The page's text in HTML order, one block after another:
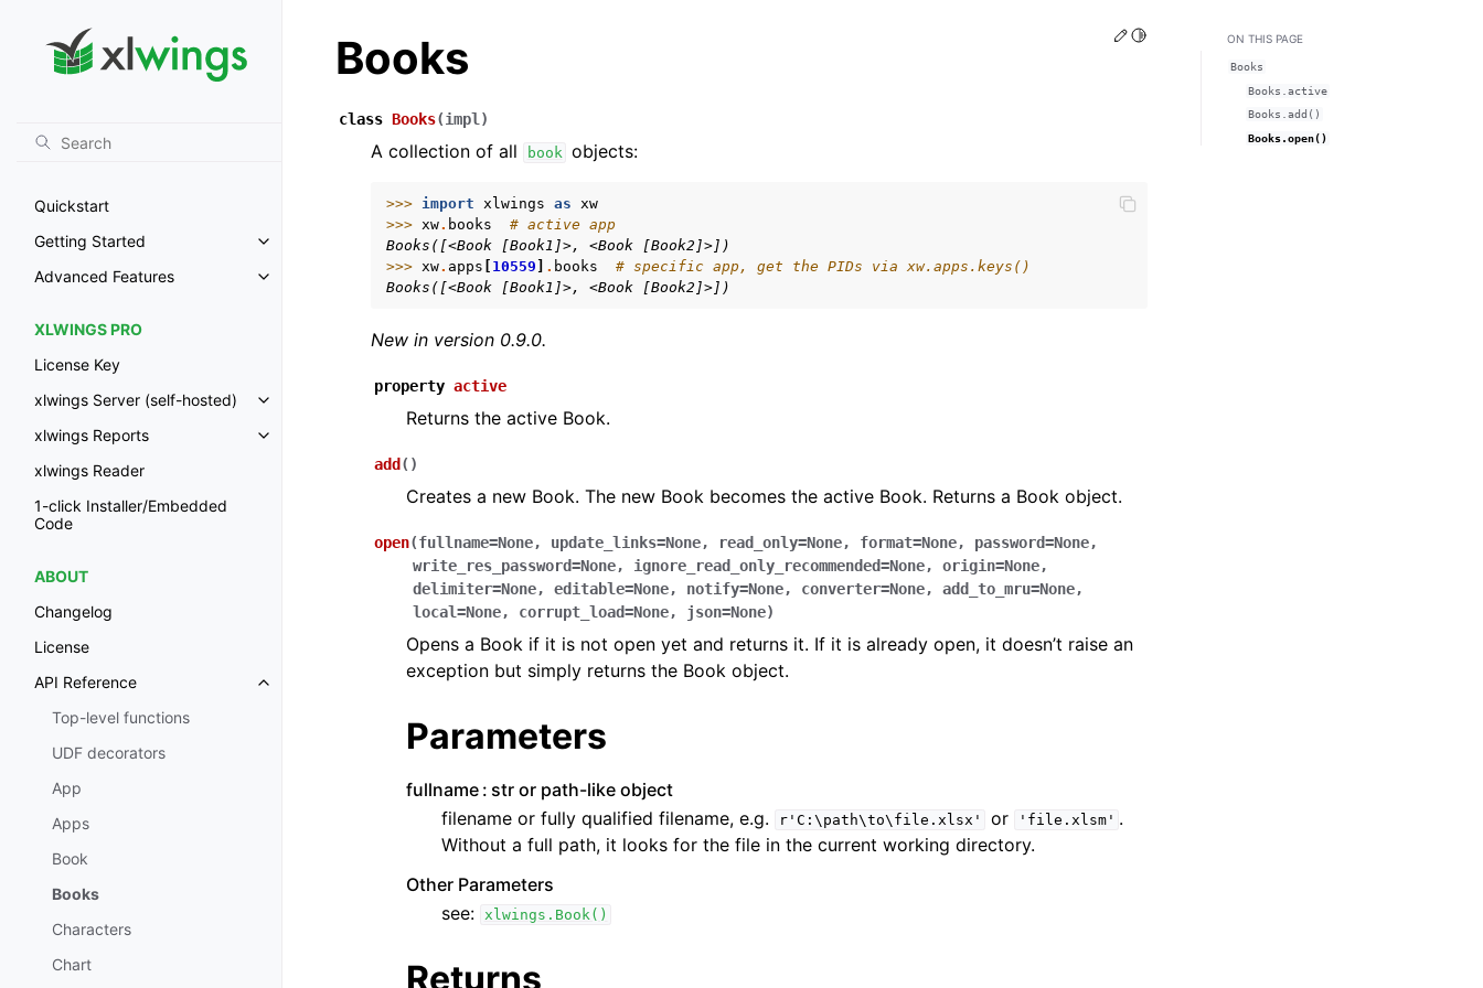
Quickstart
Getting Started
Toggle navigation of Getting Started
Advanced Features
Toggle navigation of Advanced Features
XLWINGS PRO
License Key
xlwings Server (self-hosted)
Toggle navigation of xlwings Server (self-hosted)
xlwings Reports
Toggle navigation of xlwings Reports
xlwings Reader
1-click Installer/Embedded
Code
ABOUT
Changelog
License
API Reference
Toggle navigation of API Reference
Top-level functions
UDF decorators
App
Apps
Book
Books
Characters
Chart
Edit this page
Toggle Light / Dark / Auto color theme
Books
class Books(impl )
A collection of all book objects:
>>> import xlwings as xw
>>> xw. books
# active app
Books([<Book [Book1]>, <Book [Book2]>])
>>> xw. apps 10559 . books
# specific app, get the PIDs via xw.apps.keys()
Books([<Book [Book1]>, <Book [Book2]>])
New in version 0.9.0.
property active
Returns the active Book.
add ( )
Creates a new Book. The new Book becomes the active Book. Returns a Book object.
open(fullname=None, update_links=None, read_only=None, format=None, password=None,
write_res_password=None, ignore_read_only_recommended=None, origin=None,
delimiter=None, editable=None, notify=None, converter=None, add_to_mru=None,
local=None, corrupt_load=None, json=None)
Opens a Book if it is not open yet and returns it. If it is already open, it doesn’t raise an
exception but simply returns the Book object.
Parameters
fullname str or path-like object
filename or fully qualified filename, e.g.
r'C:\path\to\file.xlsx' or 'file.xlsm' .
Without a full path, it looks for the file in the current working directory.
Other Parameters
see: xlwings.Book()
Returns
ON THIS PAGE
Books
Books.active
Books.add()
Books.open()